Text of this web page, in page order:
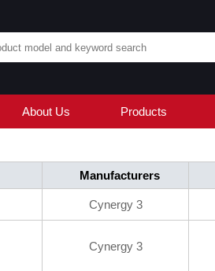
About Us Products
Manufacturers
Cynergy 3
Cynergy 3